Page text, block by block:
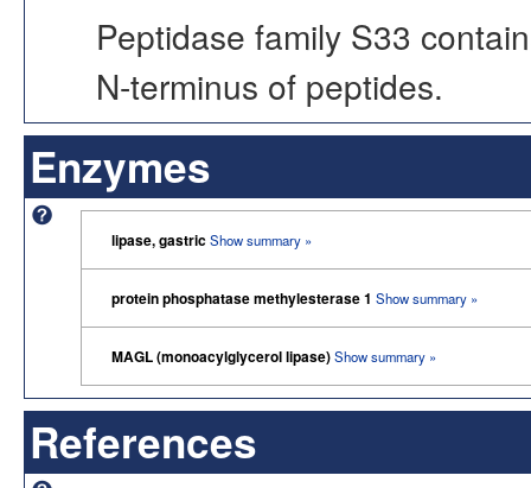
Peptidase family S33
N-terminus of peptides.
Enzymes
lipase, gastricShow summary »
protein phosphatase methylesterase 1 Show summary »
MAGL (monoacylglycerol lipase)Show summary »
References